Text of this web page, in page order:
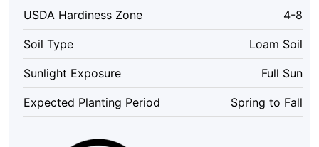
Syringa
Live
Plant
Outdoor
quantity
USDA Hardiness Zone 4-8
Soil Type Loam Soil
Sunlight Exposure Full Sun
Expected Planting Period Spring to Fall